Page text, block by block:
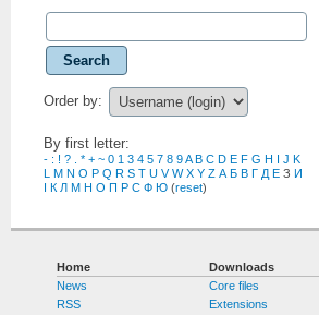
Search
Order by:
By first letter:
- : ! ? * + ~ 0 1 3 4 5 7 8 9A B C D E F G H J K
M N O P Q R S T U V W X Y Z А Б В Г Д Е З И
К Л М Н О П Р С Ф Ю (reset)
Home
News
RSS
Downloads
Core files
Extensions